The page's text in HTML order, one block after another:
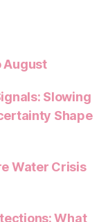
August
Slowing
Shape
Water Crisis
What